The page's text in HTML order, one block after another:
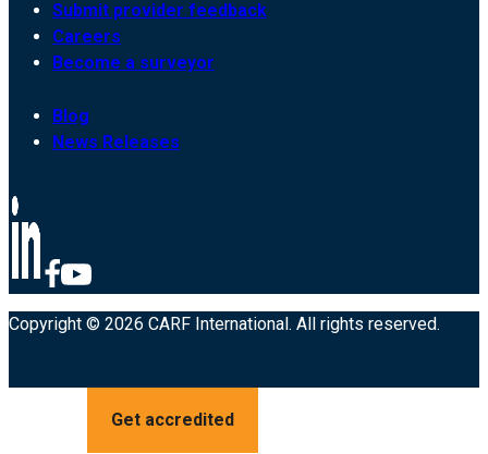
Submit provider feedback
Careers
Become a surveyor
Blog
News Releases
Copyright © 2026 CARF International. All rights reserved.
Get accredited